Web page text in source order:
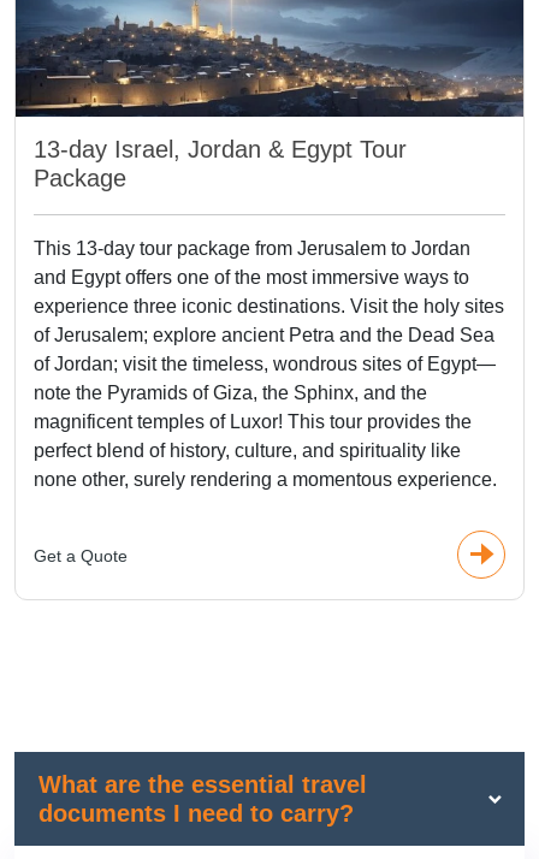
13-day Israel, Jordan & Egypt Tour
Package
This 13-day tour package from Jerusalem to Jordan
and Egypt offers one of the most immersive ways to
experience three iconic destinations. Visit the holy sites
of Jerusalem; explore ancient Petra and the Dead Sea
of Jordan; visit the timeless, wondrous sites of Egypt—
note the Pyramids of Giza, the Sphinx, and the
magnificent temples of Luxor! This tour provides the
perfect blend of history, culture, and spirituality like
none other, surely rendering a momentous experience.
Get a Quote
What are the essential travel
documents I need to carry?